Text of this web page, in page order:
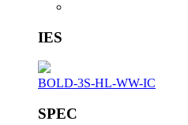
IES
BOLD-3S-HL-WW-IC
SPEC